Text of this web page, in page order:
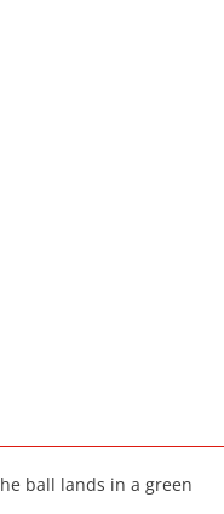
ball lands in a green